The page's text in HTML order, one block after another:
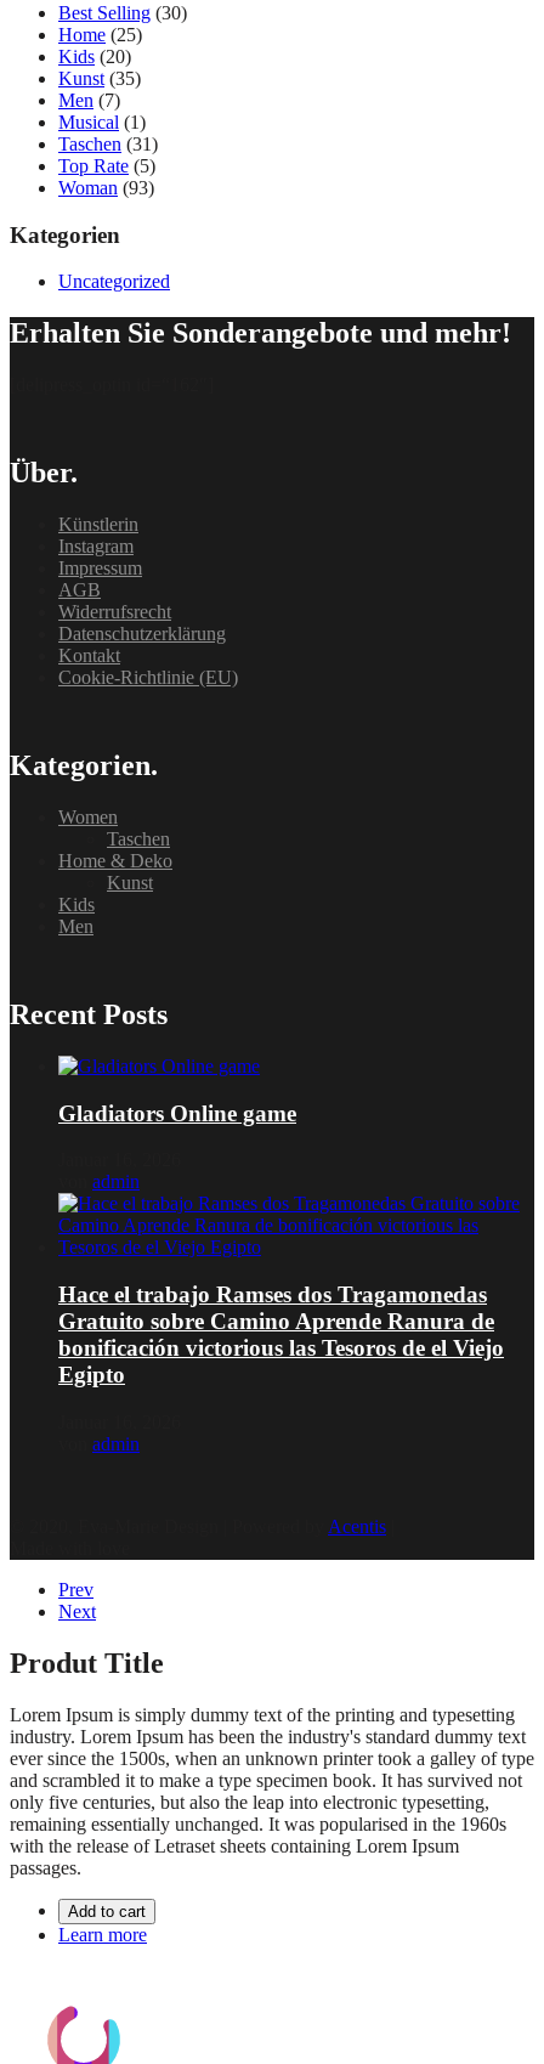
Best Selling (30)
Home (25)
Kids (20)
Kunst (35)
Men (7)
Musical (1)
Taschen (31)
Top Rate (5)
Woman (93)
Kategorien
Uncategorized
Erhalten Sie Sonderangebote und mehr!
Über.
Künstlerin
Instagram
Impressum
AGB
Widerrufsrecht
Datenschutzerklärung
Kontakt
Cookie-Richtlinie (EU)
Kategorien.
Women
Taschen
Home & Deko
Kunst
Kids
Men
Recent Posts
Gladiators Online game
admin
Hace el trabajo Ramses dos Tragamonedas
Gratuito sobre Camino Aprende Ranura de
bonificación victorious las Tesoros de el Viejo
Egipto
admin
Acentis
Prev
Next
Produt Title
Lorem Ipsum is simply dummy text of the printing and typesetting
industry. Lorem Ipsum has been the industry's standard dummy text
ever since the 1500s, when an unknown printer took a galley of type
and scrambled it to make a type specimen book. It has survived not
only five centuries, but also the leap into electronic typesetting,
remaining essentially unchanged. It was popularised in the 1960s
with the release of Letraset sheets containing Lorem Ipsum
passages.
Add to cart
Learn more